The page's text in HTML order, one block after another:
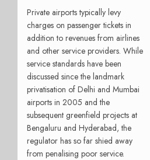
Private airports typically levy
charges on passenger tickets in
addition to revenues from airlines
and other service providers. While
service standards have been
discussed since the landmark
privatisation of Delhi and Mumbai
airports in 2005 and the
subsequent greenfield projects at
Bengaluru and Hyderabad, the
regulator has so far shied away
from penalising poor service.